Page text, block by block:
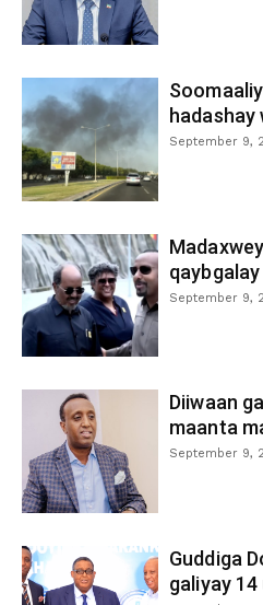
hadashay
September 9,
September 9,
Diiwaan
maanta
September 9,
Guddiga
galiyay 14